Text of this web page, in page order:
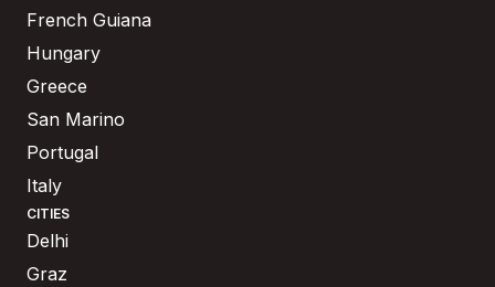
French Guiana
Hungary
Greece
San Marino
Portugal
Italy
CITIES
Delhi
Graz